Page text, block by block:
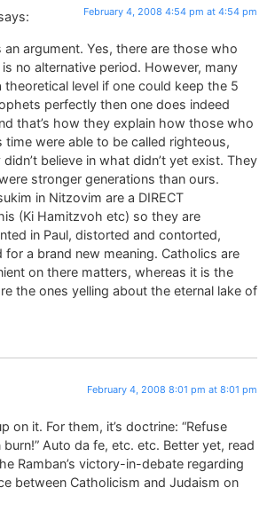
February 4, 2008 4:54 pm at 4:54 pm
argument. Yes, there are those who
no alternative period. However, many
theoretical level if one could keep the 5
perfectly then one does indeed
that’s how they explain how those who
time were able to be called righteous,
believe in what didn’t yet exist. They
stronger generations than ours.
in Nitzovim are a DIRECT
(Ki Hamitzvoh etc) so they are
in Paul, distorted and contorted,
for a brand new meaning. Catholics are
on there matters, whereas it is the
the ones yelling about the eternal lake of
February 4, 2008 8:01 pm at 8:01 pm
on it. For them, it’s doctrine: “Refuse
Auto da fe, etc. etc. Better yet, read
Ramban’s victory-in-debate regarding
between Catholicism and Judaism on